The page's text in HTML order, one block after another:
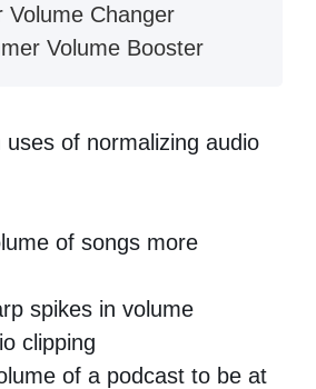
Volume Changer
Volume Booster
of normalizing audio
of songs more
spikes in volume
clipping
of a podcast to be at